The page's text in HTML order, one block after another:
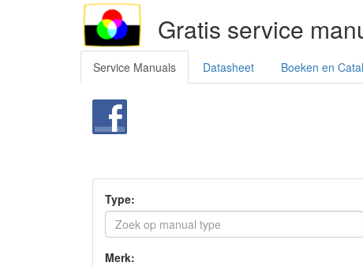
Gratis service
Service Manuals Datasheet Boeken en
Type:
Merk: